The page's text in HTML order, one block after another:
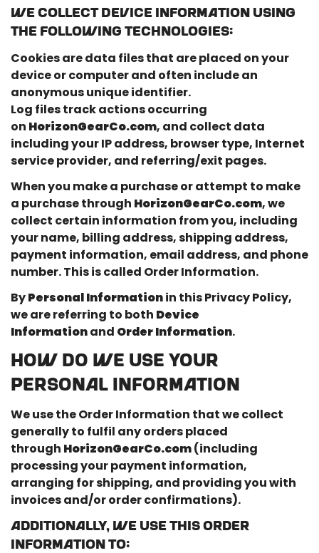
We collect Device Information using
the following technologies:
Cookies are data files that are placed on your
device or computer and often include an
anonymous unique identifier.
Log files track actions occurring
on HorizonGearCo.com, and collect data
including your IP address, browser type, Internet
service provider, and referring/exit pages.
When you make a purchase or attempt to make
a purchase through HorizonGearCo.com, we
collect certain information from you, including
your name, billing address, shipping address,
payment information, email address, and phone
number. This is called Order Information.
ByPersonal Informationin this Privacy Policy,
we are referring to both Device
Informationand Order Information.
HOW DO WE USE YOUR
PERSONAL INFORMATION
We use the Order Information that we collect
generally to fulfil any orders placed
through HorizonGearCo.com(including
processing your payment information,
arranging for shipping, and providing you with
invoices and/or order confirmations).
Additionally, we use this Order
Information to: